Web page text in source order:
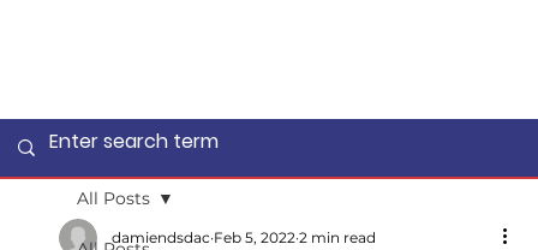
All Posts
damiendsdac Feb 5, 2022 2 min read